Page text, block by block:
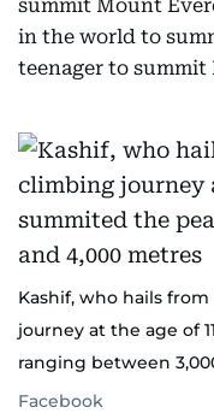
summit Mount
in the world to
teenager to summit
Kashif, who hails
journey at the age of
ranging between
Facebook